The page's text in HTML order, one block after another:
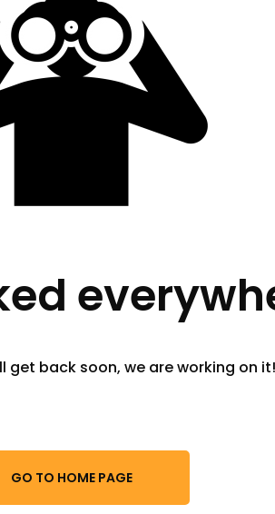
get back soon, we are working on it!
GO TO HOME PAGE